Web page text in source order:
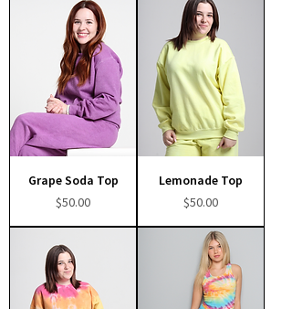
Grape Soda Top
Price
$50.00
Lemonade Top
Price
$50.00